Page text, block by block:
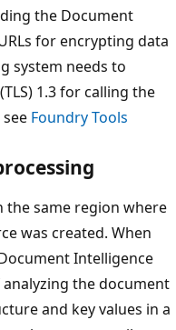
the Document
for encrypting data
system needs to
1.3 for calling the
Foundry Tools
the same region where
was created. When
Intelligence
the document
and key values in a